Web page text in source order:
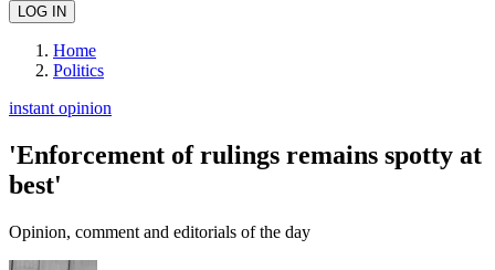
Home
Politics
instant opinion
'Enforcement of rulings remains spotty at
best'
Opinion, comment and editorials of the day